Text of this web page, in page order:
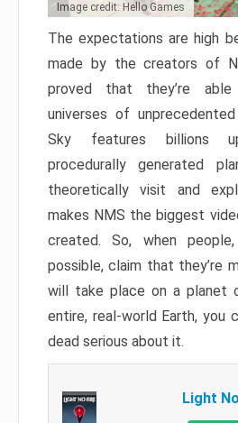
Image credit: Hello Games
The expectations are high
made by the creators of
proved that they’re
universes of unprecedented
Sky features billions
procedurally generated
theoretically visit and
makes NMS the biggest
created. So, when
possible, claim that they’re
will take place on a planet
entire, real-world Earth, you
dead serious about it.
Light